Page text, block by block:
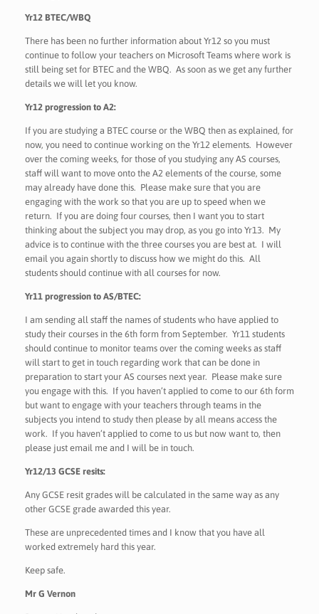
Yr12 BTEC/WBQ
There has been no further information about Yr12 so you must
continue to follow your teachers on Microsoft Teams where work is
still being set for BTEC and the WBQ. As soon as we get any further
details we will let you know.
Yr12 progression to A2:
If you are studying a BTEC course or the WBQ then as explained, for
now, you need to continue working on the Yr12 elements. However
over the coming weeks, for those of you studying any AS courses,
staff will want to move onto the A2 elements of the course, some
may already have done this. Please make sure that you are
engaging with the work so that you are up to speed when we
return. If you are doing four courses, then I want you to start
thinking about the subject you may drop, as you go into Yr13. My
advice is to continue with the three courses you are best at. I will
email you again shortly to discuss how we might do this. All
students should continue with all courses for now.
Yr11 progression to AS/BTEC:
I am sending all staff the names of students who have applied to
study their courses in the 6th form from September. Yr11 students
should continue to monitor teams over the coming weeks as staff
will start to get in touch regarding work that can be done in
preparation to start your AS courses next year. Please make sure
you engage with this. If you haven’t applied to come to our 6th form
but want to engage with your teachers through teams in the
subjects you intend to study then please by all means access the
work. If you haven’t applied to come to us but now want to, then
please just email me and I will be in touch.
Yr12/13 GCSE resits:
Any GCSE resit grades will be calculated in the same way as any
other GCSE grade awarded this year.
These are unprecedented times and I know that you have all
worked extremely hard this year.
Keep safe.
Mr G Vernon